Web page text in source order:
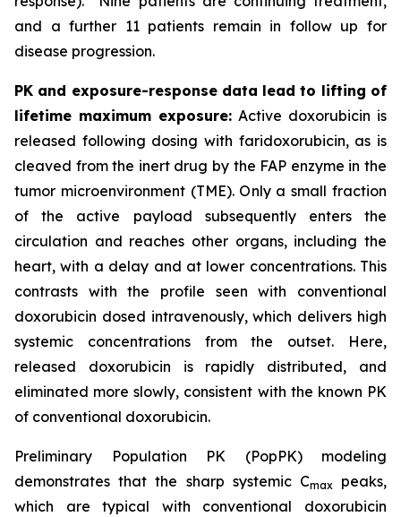
and a further 11 patients remain in follow up for
disease progression.
PK and exposure-response data lead to lifting of
lifetime maximum exposure: Active doxorubicin is
released following dosing with faridoxorubicin, as is
cleaved from the inert drug by the FAP enzyme in the
tumor microenvironment (TME). Only a small fraction
of the active payload subsequently enters the
circulation and reaches other organs, including the
heart, with a delay and at lower concentrations. This
contrasts with the profile seen with conventional
doxorubicin dosed intravenously, which delivers high
systemic concentrations from the outset. Here,
released doxorubicin is rapidly distributed, and
eliminated more slowly, consistent with the known PK
of conventional doxorubicin.
Preliminary Population PK (PopPK) modeling
demonstrates that the sharp systemic Cmax
peaks,
which are typical with conventional doxorubicin